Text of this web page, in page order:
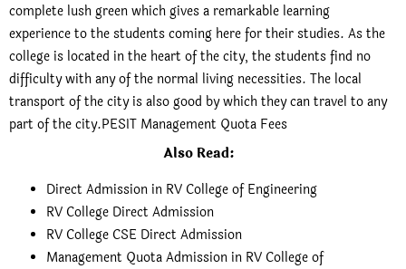
complete lush green which gives a remarkable learning
experience to the students coming here for their studies. As the
college is located in the heart of the city, the students find no
difficulty with any of the normal living necessities. The local
transport of the city is also good by which they can travel to any
part of the city.PESIT Management Quota Fees
Also Read:
Direct Admission in RV College of Engineering
RV College Direct Admission
RV College CSE Direct Admission
Management Quota Admission in RV College of